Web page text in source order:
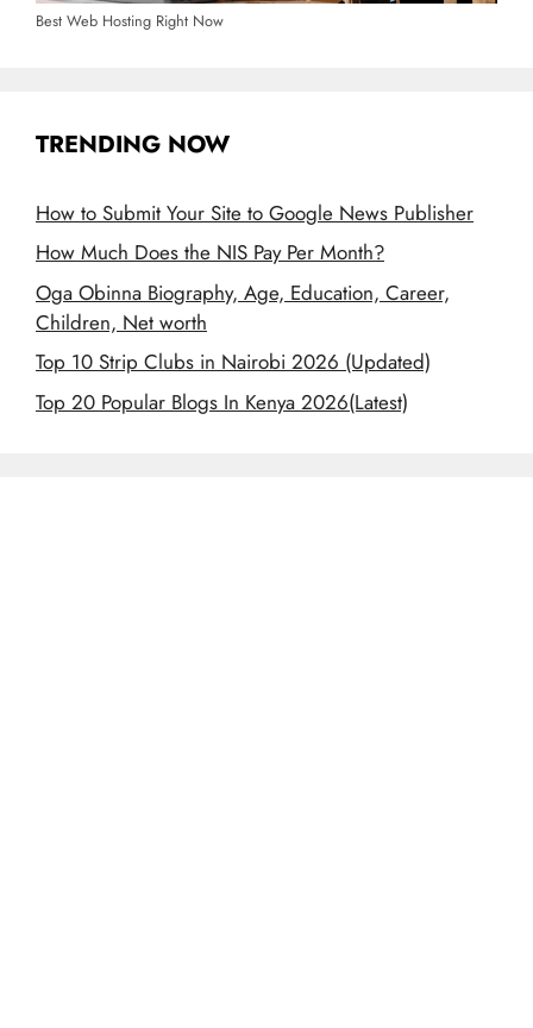
Best Web Hosting Right Now
TRENDING NOW
How to Submit Your Site to Google News Publisher
How Much Does the NIS Pay Per Month?
Oga Obinna Biography, Age, Education, Career,
Children, Net worth
Top 10 Strip Clubs in Nairobi 2026 (Updated)
Top 20 Popular Blogs In Kenya 2026(Latest)